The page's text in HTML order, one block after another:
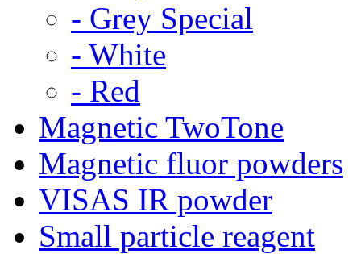
- Grey Special
- White
- Red
Magnetic TwoTone
Magnetic fluor powders
VISAS IR powder
Small particle reagent